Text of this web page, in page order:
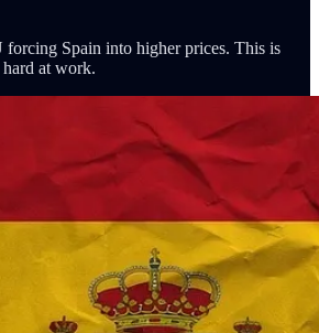
Spain into higher prices. This is
at work.